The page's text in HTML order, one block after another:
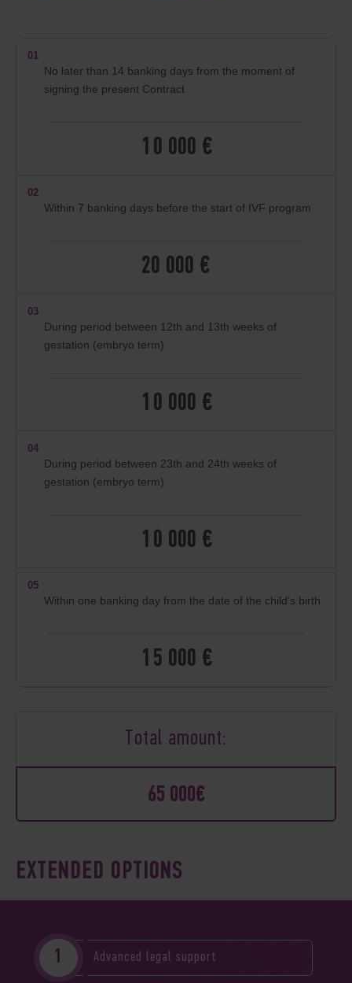
01
No later than 14 banking days from the moment of
signing the present Contract
10 000 €
02
Within 7 banking days before the start of IVF program
20 000 €
03
During period between 12th and 13th weeks of
gestation (embryo term)
10 000 €
04
During period between 23th and 24th weeks of
gestation (embryo term)
10 000 €
05
Within one banking day from the date of the child’s birth
15 000 €
Total amount:
65 000€
EXTENDED OPTIONS
Advanced legal support